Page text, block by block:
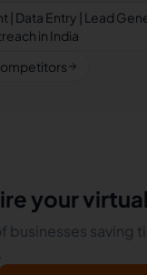
| Data Entry | Lead
in India
your
businesses saving